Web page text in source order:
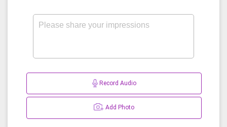
Record Audio
Add Photo